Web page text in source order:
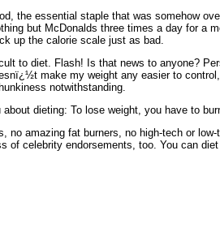
the essential staple that was somehow
but McDonalds three times a day for a
up the calorie scale just as bad.
to diet. Flash! Is that news to anyone?
make my weight any easier to
notwithstanding.
dieting: To lose weight, you have to
no amazing fat burners, no high-tech or
of celebrity endorsements, too. You can